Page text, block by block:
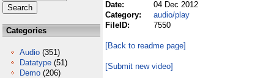
Categories
Audio (351)
Datatype (51)
Demo (206)
Date:
04 Dec 2012
Category:
audio/play
FileID:
7550
[Back to readme page]
[Submit new video]